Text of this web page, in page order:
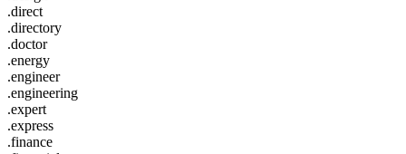
.direct
.directory
.doctor
.energy
.engineer
.engineering
.expert
.express
.finance